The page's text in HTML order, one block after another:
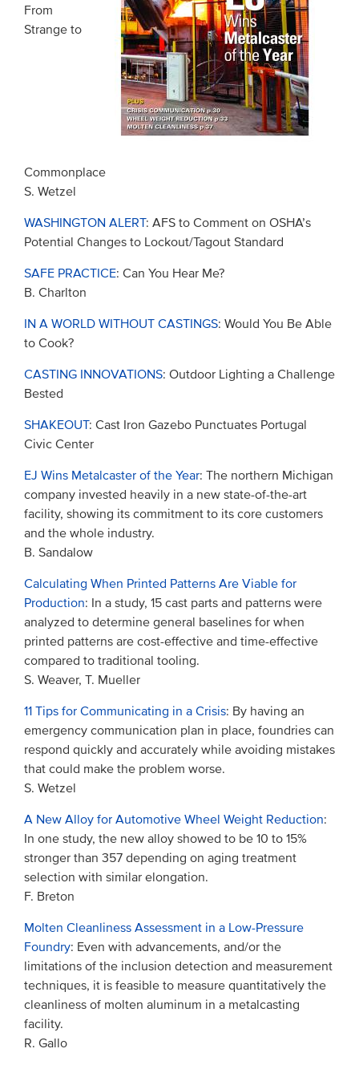
From
Strange to
Commonplace
S. Wetzel
WASHINGTON ALERT: AFS to Comment on OSHA’s
Potential Changes to Lockout/Tagout Standard
SAFE PRACTICE: Can You Hear Me?
B. Charlton
IN A WORLD WITHOUT CASTINGS: Would You Be Able
to Cook?
CASTING INNOVATIONS: Outdoor Lighting a Challenge
Bested
SHAKEOUT: Cast Iron Gazebo Punctuates Portugal
Civic Center
EJ Wins Metalcaster of the Year: The northern Michigan
company invested heavily in a new state-of-the-art
facility, showing its commitment to its core customers
and the whole industry.
B. Sandalow
Calculating When Printed Patterns Are Viable for
Production: In a study, 15 cast parts and patterns were
analyzed to determine general baselines for when
printed patterns are cost-effective and time-effective
compared to traditional tooling.
S. Weaver, T. Mueller
11 Tips for Communicating in a Crisis: By having an
emergency communication plan in place, foundries can
respond quickly and accurately while avoiding mistakes
that could make the problem worse.
S. Wetzel
A New Alloy for Automotive Wheel Weight Reduction:
In one study, the new alloy showed to be 10 to 15%
stronger than 357 depending on aging treatment
selection with similar elongation.
F. Breton
Molten Cleanliness Assessment in a Low-Pressure
Foundry: Even with advancements, and/or the
limitations of the inclusion detection and measurement
techniques, it is feasible to measure quantitatively the
cleanliness of molten aluminum in a metalcasting
facility.
R. Gallo